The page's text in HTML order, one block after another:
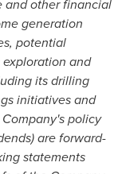
and other financial
generation
potential
exploration and
its drilling
initiatives and
policy
are forward-
statements